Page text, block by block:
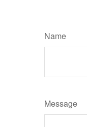
Name
Message